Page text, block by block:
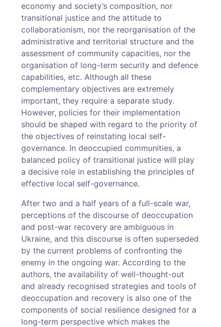
economy and society’s composition, nor
transitional justice and the attitude to
collaborationism, nor the reorganisation of the
administrative and territorial structure and the
assessment of community capacities, nor the
organisation of long-term security and defence
capabilities, etc. Although all these
complementary objectives are extremely
important, they require a separate study.
However, policies for their implementation
should be shaped with regard to the priority of
the objectives of reinstating local self-
governance. In deoccupied communities, a
balanced policy of transitional justice will play
a decisive role in establishing the principles of
effective local self-governance.
After two and a half years of a full-scale war,
perceptions of the discourse of deoccupation
and post-war recovery are ambiguous in
Ukraine, and this discourse is often superseded
by the current problems of confronting the
enemy in the ongoing war. According to the
authors, the availability of well-thought-out
and already recognised strategies and tools of
deoccupation and recovery is also one of the
components of social resilience designed for a
long-term perspective which makes the